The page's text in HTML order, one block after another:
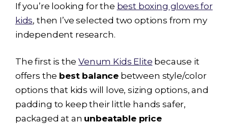
If you’re looking for the best boxing gloves for
kids, then I’ve selected two options from my
independent research.
The first is theVenum Kids Elite because it
offers the best balance between style/color
options that kids will love, sizing options, and
padding to keep their little hands safer,
packaged at an unbeatable price